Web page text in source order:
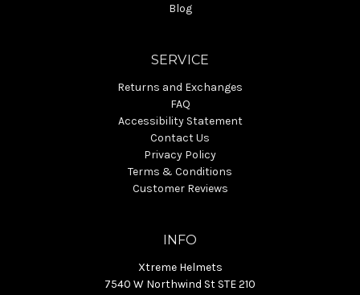
Blog
SERVICE
Returns and Exchanges
FAQ
Accessibility Statement
Contact Us
Privacy Policy
Terms & Conditions
Customer Reviews
INFO
Xtreme Helmets
7540 W Northwind St STE 210